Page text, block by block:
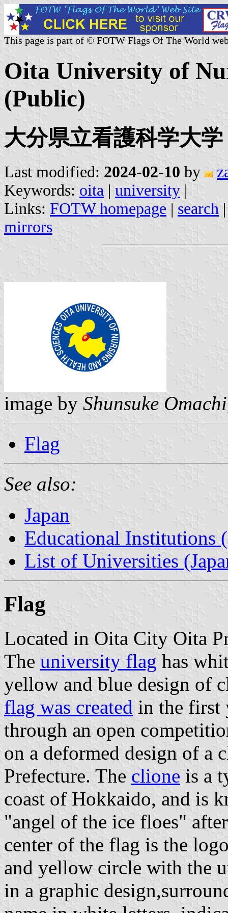
This page is part of © FOTW Flags Of The World
Oita University of
(Public)
大分県立看護科学大学
Last modified: 2024-02-10 by
Keywords: oita | university |
Links: FOTW homepage | search
mirrors
image by Shunsuke Omachi
Flag
See also:
Japan
Educational Institutions
List of Universities
Flag
Located in Oita City Oita
The university flag has
yellow and blue design of
flag was created in the first
through an open
on a deformed design of a
Prefecture. The clione is a
coast of Hokkaido, and is
"angel of the ice floes"
center of the flag is the
and yellow circle with the
in a graphic